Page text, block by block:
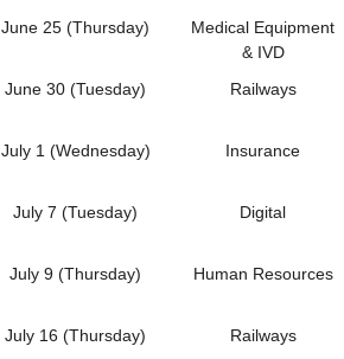
June 25 (Thursday)
Medical Equipment
& IVD
June 30 (Tuesday)
Railways
July 1 (Wednesday) Insurance
July 7 (Tuesday) Digital
July 9 (Thursday) Human Resources
July 16 (Thursday) Railways